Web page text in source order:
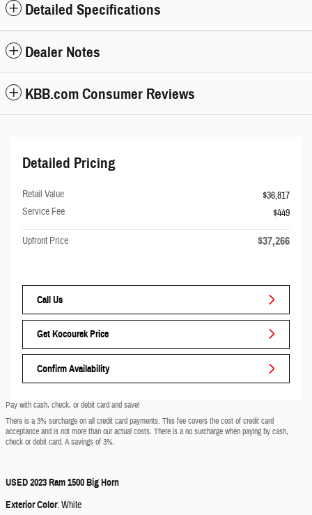
Detailed Specifications
Dealer Notes
KBB.com Consumer Reviews
Detailed Pricing
Retail Value
$36,817
Service Fee
$449
Upfront Price $37,266
Call Us
Get Kocourek Price
Confirm Availability
Pay with cash, check, or debit card and save!
There is a 3% surcharge on all credit card payments. This fee covers the cost of credit card
acceptance and is not more than our actual costs. There is a no surcharge when paying by cash,
check or debit card. A savings of 3%.
USED2023 Ram 1500 Big Horn
Exterior Color:White